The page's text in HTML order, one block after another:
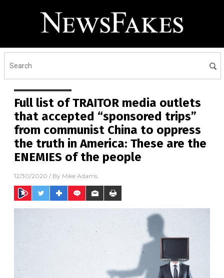
Full list of TRAITOR media outlets
that accepted “sponsored trips”
from communist China to oppress
the truth in America: These are the
ENEMIES of the people
12/30/2020 / By Mike Adams